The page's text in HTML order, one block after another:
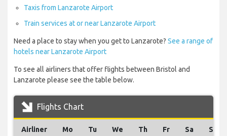
Taxis from Lanzarote Airport
Train services at or near Lanzarote Airport
Need a place to stay when you get to Lanzarote? See a range of
hotels near Lanzarote Airport
To see all airliners that offer flights between Bristol and
Lanzarote please see the table below.
Flights Chart
Airliner Mo Tu We Th Fr Sa Su